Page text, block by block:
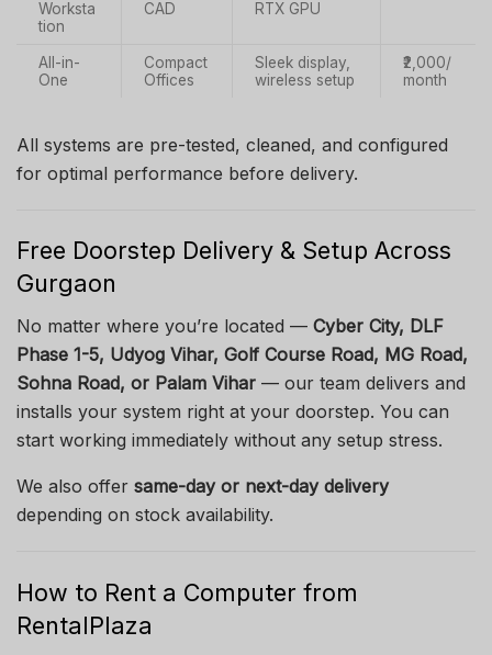
Worksta
tion
CAD RTX GPU
All-in-
One
Compact
Offices
Sleek display,
wireless setup
₹2,000/
month
All systems are pre-tested, cleaned, and configured
for optimal performance before delivery.
Free Doorstep Delivery & Setup Across
Gurgaon
No matter where you’re located — Cyber City, DLF
Phase 1-5, Udyog Vihar, Golf Course Road, MG Road,
Sohna Road, or Palam Vihar — our team delivers and
installs your system right at your doorstep. You can
start working immediately without any setup stress.
We also offer same-day or next-day delivery
depending on stock availability.
How to Rent a Computer from
RentalPlaza